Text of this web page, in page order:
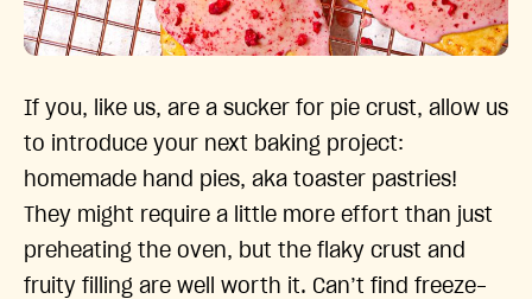
If you, like us, are a sucker for pie crust, allow us
to introduce your next baking project:
homemade hand pies, aka toaster pastries!
They might require a little more effort than just
preheating the oven, but the flaky crust and
fruity filling are well worth it. Can’t find freeze-